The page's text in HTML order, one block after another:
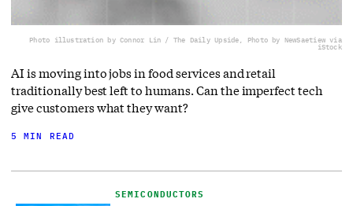
Photo illustration by Connor Lin / The Daily Upside, Photo by NewSaetiew via
iStock
AI is moving into jobs in food services and retail
traditionally best left to humans. Can the imperfect tech
give customers what they want?
5 MIN READ
SEMICONDUCTORS